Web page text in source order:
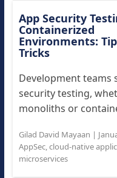
App Security
Containerized
Environments:
Tricks
Development
security testing,
monoliths or
Gilad David Mayaan |
AppSec,cloud-native
microservices